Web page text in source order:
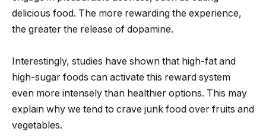
delicious food. The more rewarding the experience,
the greater the release of dopamine.
Interestingly, studies have shown that high-fat and
high-sugar foods can activate this reward system
even more intensely than healthier options. This may
explain why we tend to crave junk food over fruits and
vegetables.